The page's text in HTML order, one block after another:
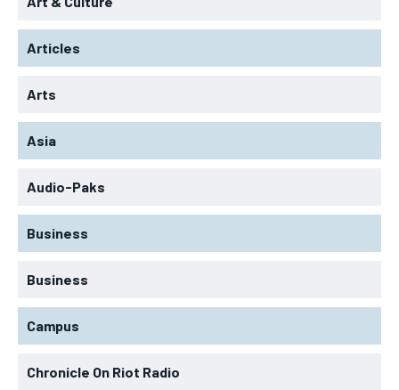
Articles
Arts
Asia
Audio-Paks
Business
Business
Campus
Chronicle On Riot Radio